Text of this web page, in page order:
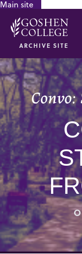
Main site
ARCHIVE SITE
Convo:
GOOGLE RECAPTCHA